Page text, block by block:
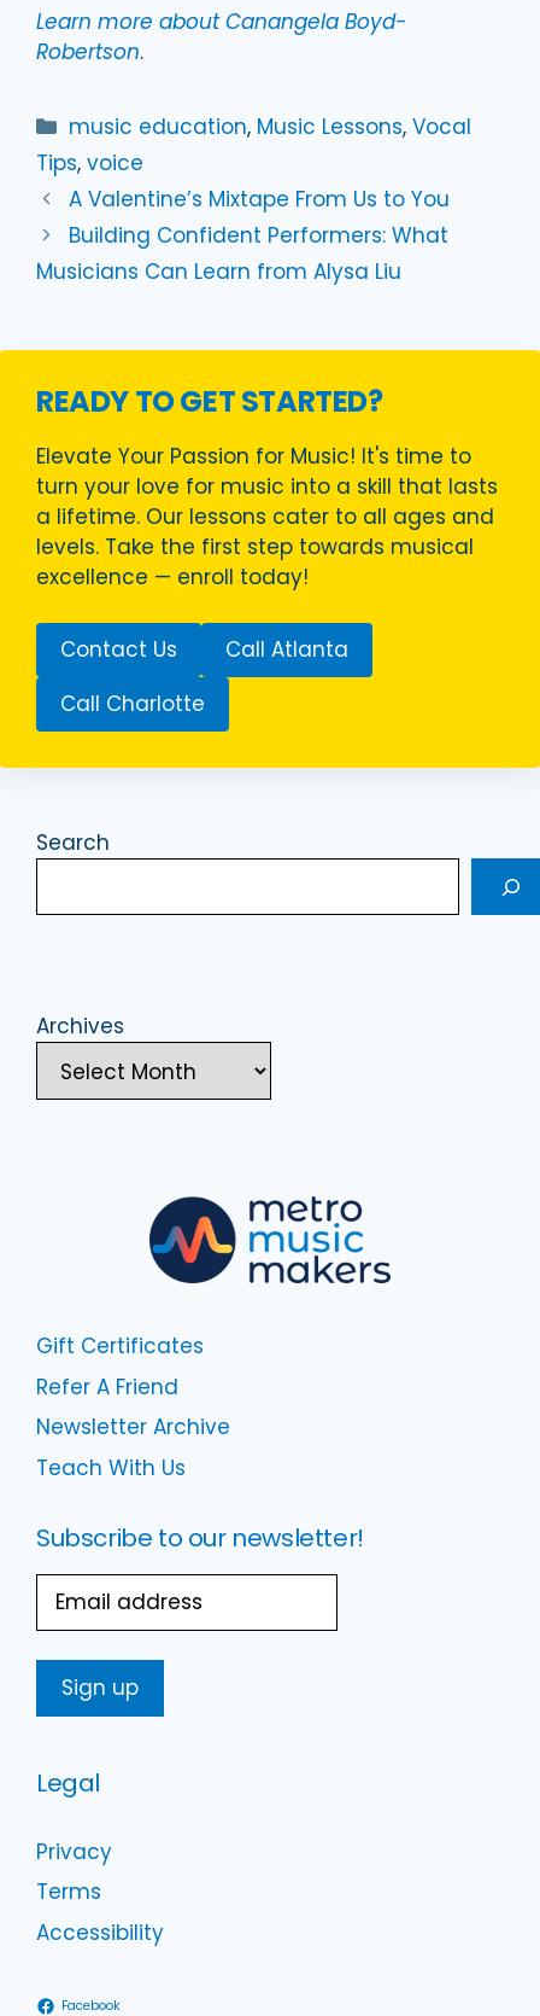
Learn more about Canangela Boyd-
Robertson.
Categories
music education, Music Lessons,Vocal
Tips, voice
A Valentine’s Mixtape From Us to You
Building Confident Performers: What
Musicians Can Learn from Alysa Liu
READY TO GET STARTED?
Elevate Your Passion for Music! It's time to
turn your love for music into a skill that lasts
a lifetime. Our lessons cater to all ages and
levels. Take the first step towards musical
excellence — enroll today!
Contact Us
Call Atlanta
Call Charlotte
Search
Archives
Gift Certificates
Refer A Friend
Newsletter Archive
Teach With Us
Subscribe to our newsletter!
Email
Legal
Privacy
Terms
Accessibility
Facebook